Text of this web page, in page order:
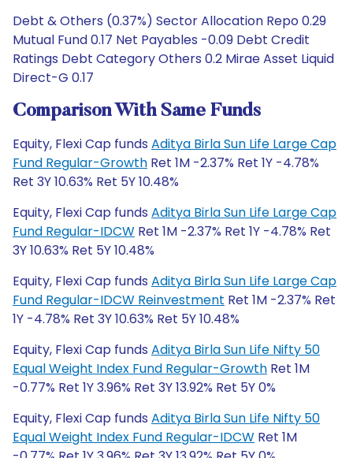
Debt & Others (0.37%) Sector Allocation Repo 0.29
Mutual Fund 0.17 Net Payables -0.09 Debt Credit
Ratings Debt Category Others 0.2 Mirae Asset Liquid
Direct-G 0.17
Comparison With Same Funds
Equity, Flexi Cap funds Aditya Birla Sun Life Large Cap
Fund Regular-Growth Ret 1M -2.37% Ret 1Y -4.78%
Ret 3Y 10.63% Ret 5Y 10.48%
Equity, Flexi Cap funds Aditya Birla Sun Life Large Cap
Fund Regular-IDCW Ret 1M -2.37% Ret 1Y -4.78% Ret
3Y 10.63% Ret 5Y 10.48%
Equity, Flexi Cap funds Aditya Birla Sun Life Large Cap
Fund Regular-IDCW Reinvestment Ret 1M -2.37% Ret
1Y -4.78% Ret 3Y 10.63% Ret 5Y 10.48%
Equity, Flexi Cap funds Aditya Birla Sun Life Nifty 50
Equal Weight Index Fund Regular-Growth Ret 1M
-0.77% Ret 1Y 3.96% Ret 3Y 13.92% Ret 5Y 0%
Equity, Flexi Cap funds Aditya Birla Sun Life Nifty 50
Equal Weight Index Fund Regular-IDCW Ret 1M